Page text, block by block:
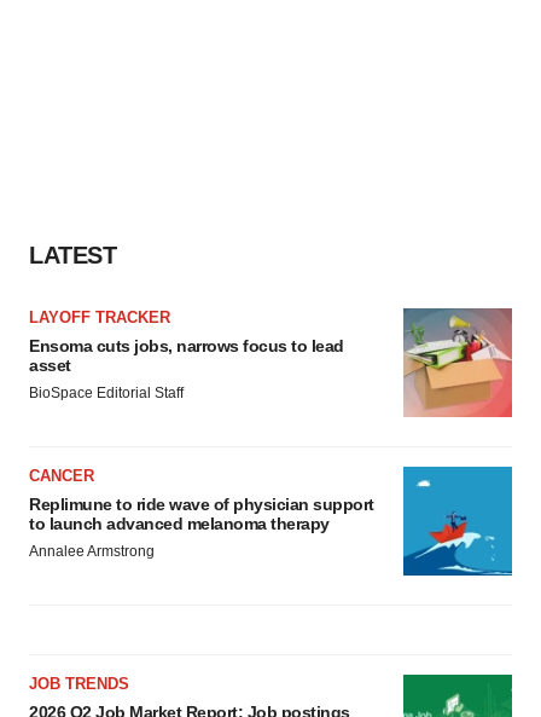
LATEST
LAYOFF TRACKER
Ensoma cuts jobs, narrows focus to lead
asset
BioSpace Editorial Staff
CANCER
Replimune to ride wave of physician support
to launch advanced melanoma therapy
Annalee Armstrong
JOB TRENDS
2026 Q2 Job Market Report: Job postings